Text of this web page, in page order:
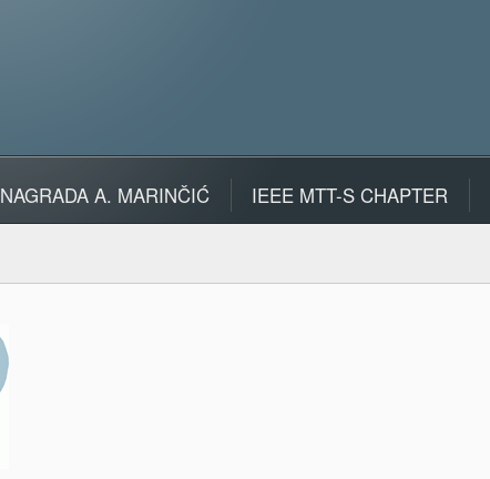
NAGRADA A. MARINČIĆ IEEE MTT-S CHAPTER